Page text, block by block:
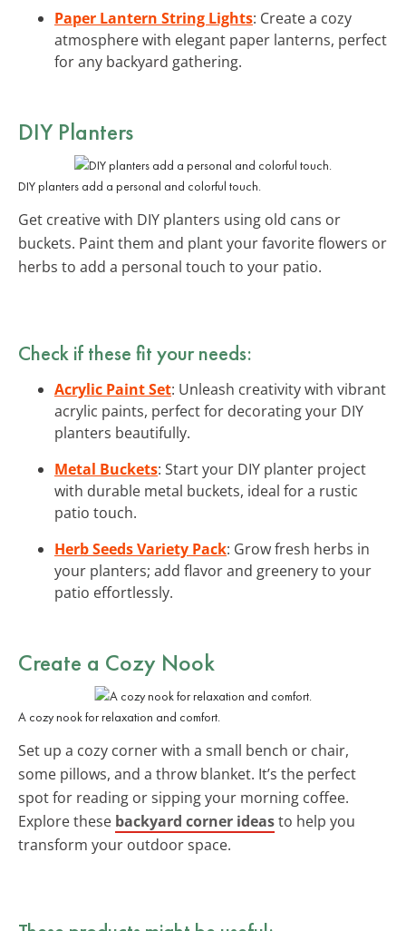
Paper Lantern String Lights: Create a cozy
atmosphere with elegant paper lanterns, perfect
for any backyard gathering.
DIY Planters
DIY planters add a personal and colorful touch.
Get creative with DIY planters using old cans or
buckets. Paint them and plant your favorite flowers or
herbs to add a personal touch to your patio.
Check if these fit your needs:
Acrylic Paint Set: Unleash creativity with vibrant
acrylic paints, perfect for decorating your DIY
planters beautifully.
Metal Buckets: Start your DIY planter project
with durable metal buckets, ideal for a rustic
patio touch.
Herb Seeds Variety Pack: Grow fresh herbs in
your planters; add flavor and greenery to your
patio effortlessly.
Create a Cozy Nook
A cozy nook for relaxation and comfort.
Set up a cozy corner with a small bench or chair,
some pillows, and a throw blanket. It’s the perfect
spot for reading or sipping your morning coffee.
Explore these backyard corner ideasto help you
transform your outdoor space.